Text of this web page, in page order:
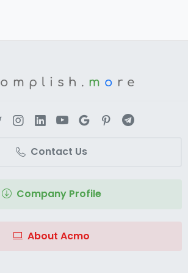
omplish. m o re
Contact Us
Company Profile
About Acmo